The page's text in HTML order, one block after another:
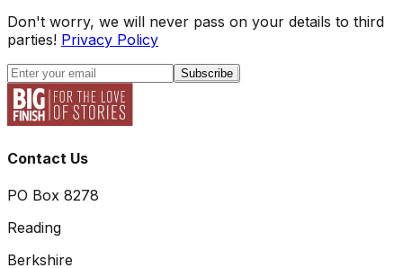
Don't worry, we will never pass on your details to third
parties! Privacy Policy
Subscribe
Contact Us
PO Box 8278
Reading
Berkshire